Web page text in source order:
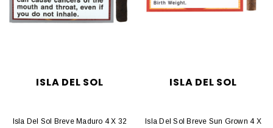
ISLA DEL SOL
Isla Del Sol Breve Maduro 4 X 32
ISLA DEL SOL
Isla Del Sol Breve Sun Grown 4 X